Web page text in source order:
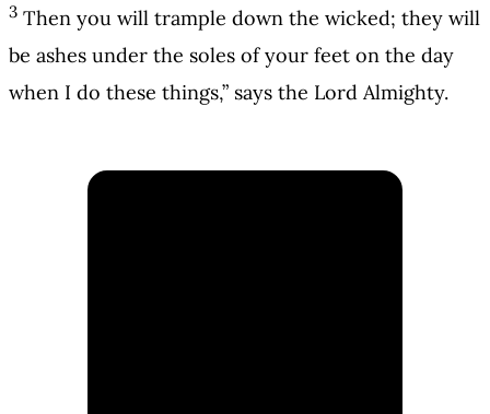
3 Then you will trample down the wicked; they will
be ashes under the soles of your feet on the day
when I do these things,” says the Lord Almighty.